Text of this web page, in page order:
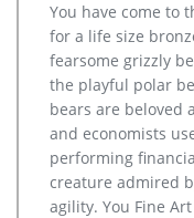
decor. casting bronze
cost … casting bronze
design- Fine … Bronze
Garden,Brass Lion …
Outdoor Elk Statues,
And whether outdoor
There are 216 outdoor
Asia. The top
You have come to
for a life size
fearsome grizzly
the playful polar
bears are beloved
and economists
performing
creature admired
agility. You Fine